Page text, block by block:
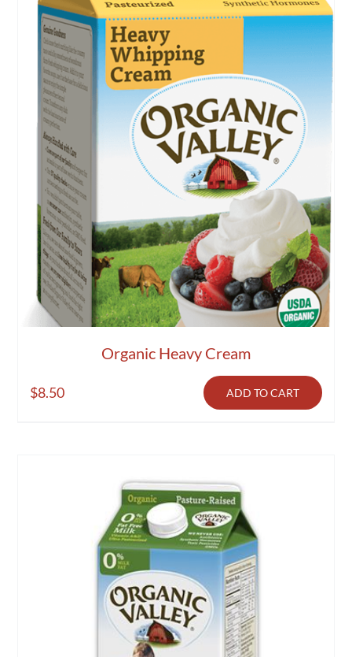
Organic Heavy Cream
$8.50 ADD TO CART